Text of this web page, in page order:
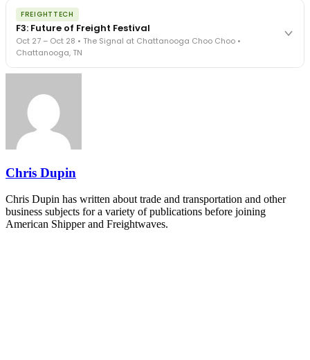
The night before F3. FreightTech100 companies honored.
FreightTech 25 and Shipper of Choice winners revealed live.
Cocktail reception into dinner and live music - 300 industry
leaders in one purpose-built room.
The Signal at Chattanooga Choo Choo • Chattanooga, TN
FREIGHTTECH
F3: Future of Freight Festival
Oct 27 – Oct 28 • The Signal at Chattanooga Choo Choo •
Chattanooga, TN
industry leaders networking in experiences across Chattanooga
- plus the inaugural F3 Awards Dinner featuring the FreightTech
and Shipper of Choice reveals.
The Signal at Chattanooga Choo Choo • Chattanooga, TN
Chris Dupin
Chris Dupin has written about trade and transportation and other
business subjects for a variety of publications before joining
American Shipper and Freightwaves.